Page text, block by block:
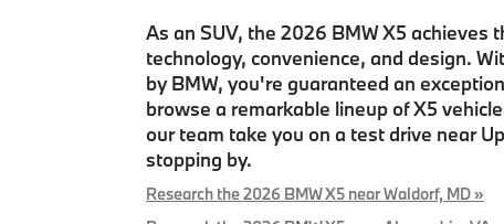
As an SUV, the 2026 BMW X5 achieves
technology, convenience, and design.
by BMW, you're guaranteed an
browse a remarkable lineup of X5
our team take you on a test drive near
stopping by.
Research the 2026 BMW X5 near Waldorf, MD »